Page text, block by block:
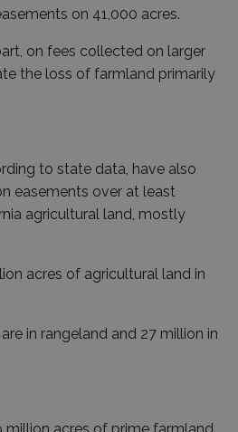
on 41,000 acres.
on fees collected on larger
the loss of farmland primarily
to state data, have also
easements over at least
agricultural land, mostly
acres of agricultural land in
in rangeland and 27 million in